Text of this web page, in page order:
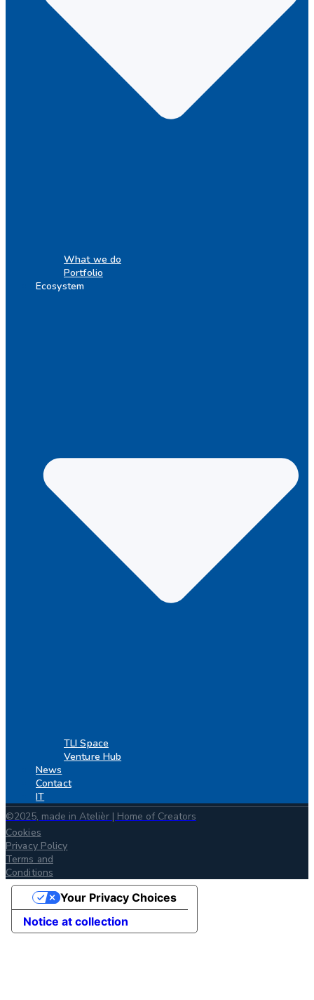
What we do
Portfolio
Ecosystem
TLI Space
Venture Hub
News
Contact
IT
©2025, made in Atelièr | Home of Creators
Cookies
Privacy Policy
Terms and
Conditions
Notice at collection
Your Privacy Choices